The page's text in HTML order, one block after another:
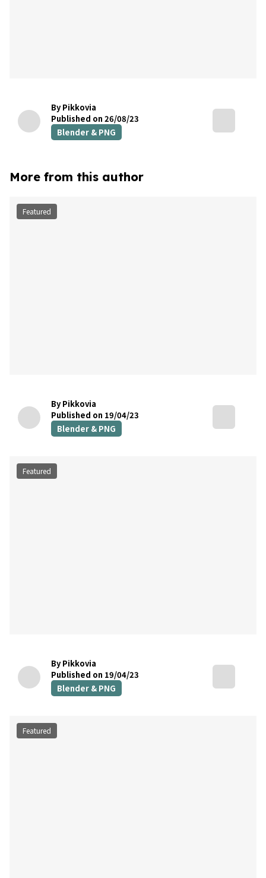
By Pikkovia
Published on 26/08/23
Blender & PNG
More from this author
Featured
By Pikkovia
Published on 19/04/23
Blender & PNG
Featured
By Pikkovia
Published on 19/04/23
Blender & PNG
Featured